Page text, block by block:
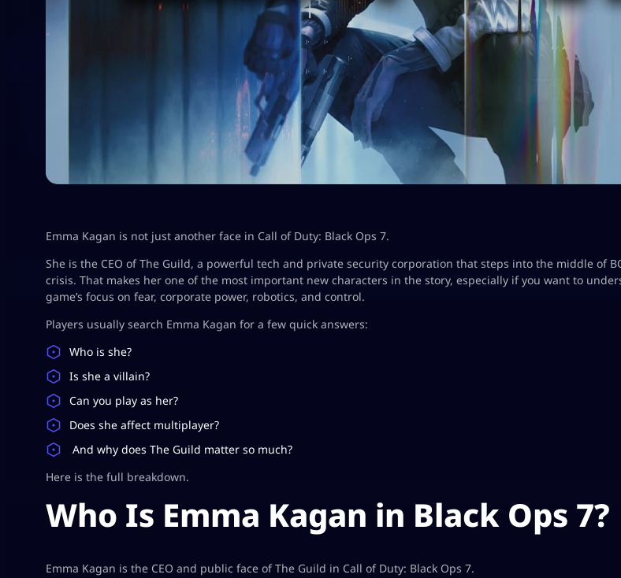
Emma Kagan is not just another face in Call of Duty: Black Ops 7.
She is the CEO of The Guild, a powerful tech and private security corporation that steps into the middle of
crisis. That makes her one of the most important new characters in the story, especially if you want to
game’s focus on fear, corporate power, robotics, and control.
Players usually search Emma Kagan for a few quick answers:
Who is she?
Is she a villain?
Can you play as her?
Does she affect multiplayer?
And why does The Guild matter so much?
Here is the full breakdown.
Who Is Emma Kagan in Black Ops 7?
Emma Kagan is the CEO and public face of The Guild in Call of Duty: Black Ops 7.